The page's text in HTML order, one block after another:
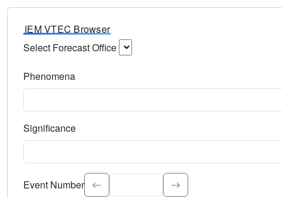
IEM VTEC Browser
Select Forecast Office
Phenomena
Significance
Select the event significance. Type to search.
Event Number